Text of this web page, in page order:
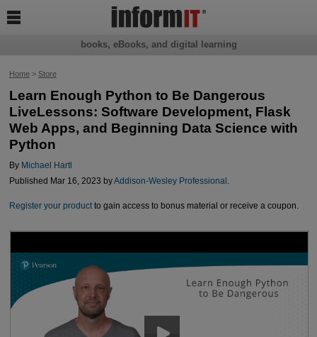
Home> Store
Learn Enough Python to Be Dangerous
LiveLessons: Software Development, Flask
Web Apps, and Beginning Data Science with
Python
By Michael Hartl
Published Mar 16, 2023 byAddison-Wesley Professional .
Register your productto gain access to bonus material or receive a coupon.
books, eBooks, and digital learning
